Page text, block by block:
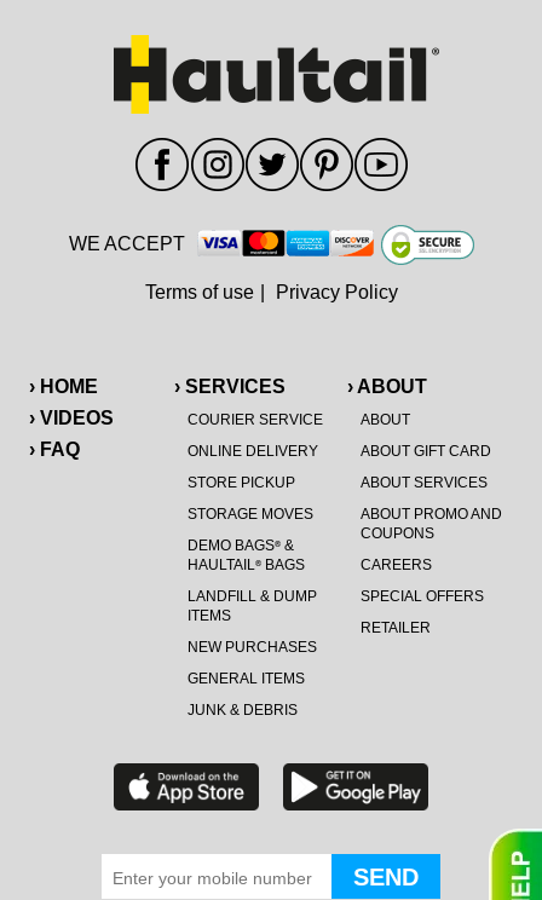
› HOME
› VIDEOS
› FAQ
› SERVICES
COURIER SERVICE
ONLINE DELIVERY
STORE PICKUP
STORAGE MOVES
DEMO BAGS®&
HAULTAIL®BAGS
LANDFILL & DUMP
ITEMS
NEW PURCHASES
GENERAL ITEMS
JUNK & DEBRIS
› ABOUT
ABOUT
ABOUT GIFT CARD
ABOUT SERVICES
ABOUT PROMO AND
COUPONS
CAREERS
SPECIAL OFFERS
RETAILER
WE ACCEPT
Terms of use Privacy Policy